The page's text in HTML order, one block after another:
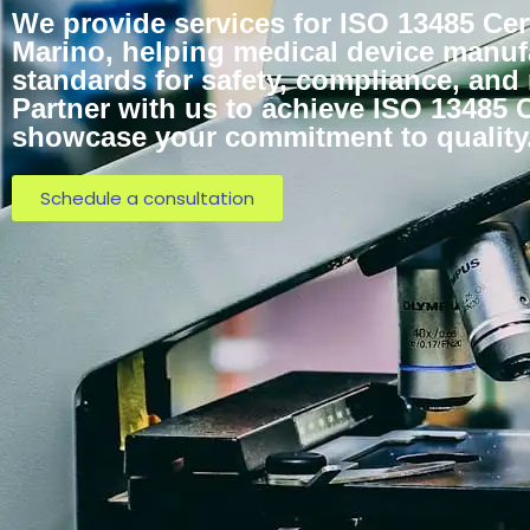
We provide services for ISO 13485
Marino, helping medical device
standards for safety, compliance, and
Partner with us to achieve ISO 13485
showcase your commitment to
Schedule a consultation